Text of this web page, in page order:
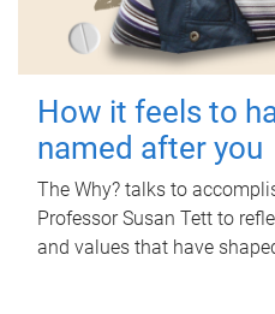
How it feels to
named after you
The Why? talks to
Professor Susan Tett to
and values that have